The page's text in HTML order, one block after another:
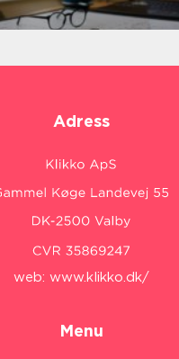
Adress
web: www.klikko.dk/
Menu